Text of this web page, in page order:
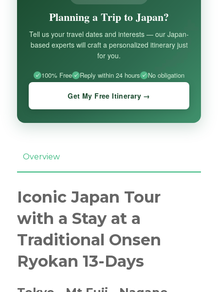
Planning a Trip to Japan?
Tell us your travel dates and interests — our Japan-
based experts will craft a personalized itinerary just
for you.
100% Free Reply within 24 hours No obligation
Get My Free Itinerary →
Overview
Iconic Japan Tour
with a Stay at a
Traditional Onsen
Ryokan 13-Days